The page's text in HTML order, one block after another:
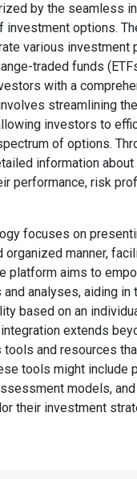
by the seamless
investment options.
various investment
traded funds
with a
streamlining
investors to
of options.
information
performance, risk
focuses on
manner,
platform aims to
analyses, aiding in
based on an
extends
and resources
tools might include
models,
their investment